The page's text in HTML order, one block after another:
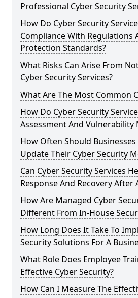
Professional Cyber Security
How Do Cyber Security
Compliance With Regulations
Protection Standards?
What Risks Can Arise From
Cyber Security Services?
What Are The Most Common
How Do Cyber Security
Assessment And Vulnerability
How Often Should Businesses
Update Their Cyber Security
Can Cyber Security Services
Response And Recovery After
How Are Managed Cyber
Different From In-House
How Long Does It Take To
Security Solutions For A
What Role Does Employee
Effective Cyber Security?
How Can I Measure The